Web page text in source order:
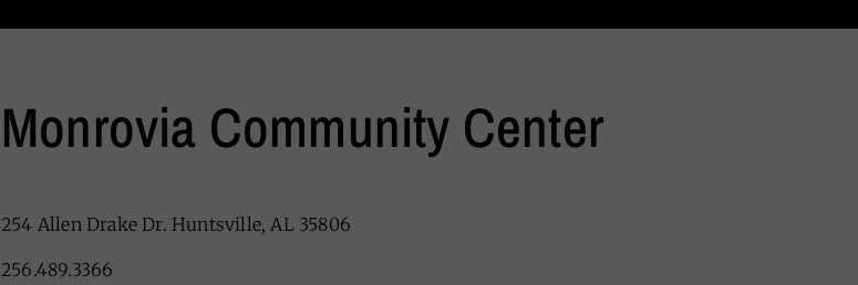
Monrovia Community Center
254 Allen Drake Dr. Huntsville, AL 35806
256.489.3366